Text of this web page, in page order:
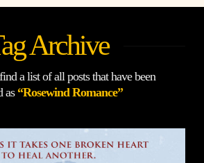
Archive
a list of all posts that have been
as “Rosewind Romance”